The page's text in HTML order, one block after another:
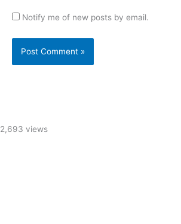
Notify me of new posts by email.
2,693 views